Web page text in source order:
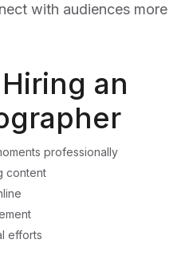
with audiences more
an
professionally
content
efforts